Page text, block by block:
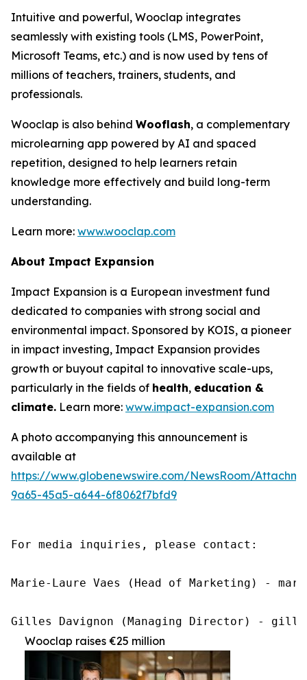
Intuitive and powerful, Wooclap integrates
seamlessly with existing tools (LMS, PowerPoint,
Microsoft Teams, etc.) and is now used by tens of
millions of teachers, trainers, students, and
professionals.
Wooclap is also behind Wooflash, a complementary
microlearning app powered by AI and spaced
repetition, designed to help learners retain
knowledge more effectively and build long-term
understanding.
Learn more: www.wooclap.com
About Impact Expansion
Impact Expansion is a European investment fund
dedicated to companies with strong social and
environmental impact. Sponsored by KOIS, a pioneer
in impact investing, Impact Expansion provides
growth or buyout capital to innovative scale-ups,
particularly in the fields of health, education &
climate. Learn more: www.impact-expansion.com
A photo accompanying this announcement is
available at
https://www.globenewswire.com/NewsRoom/
9a65-45a5-a644-6f8062f7bfd9
For media inquiries, please contact:
Marie-Laure Vaes (Head of Marketing) -
Gilles Davignon (Managing Director) -
Wooclap raises €25 million